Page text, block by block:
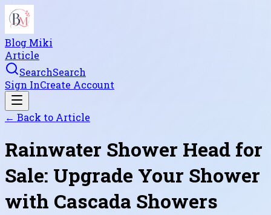
Blog Miki
Article
SearchSearch
Sign InCreate Account
← Back to Article
Rainwater Shower Head for
Sale: Upgrade Your Shower
with Cascada Showers